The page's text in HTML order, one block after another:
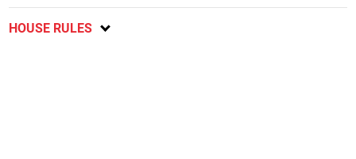
HOUSE RULES